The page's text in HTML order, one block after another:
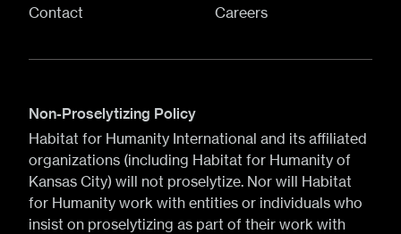
Contact
Careers
Non-Proselytizing Policy
Habitat for Humanity International and its affiliated
organizations (including Habitat for Humanity of
Kansas City) will not proselytize. Nor will Habitat
for Humanity work with entities or individuals who
insist on proselytizing as part of their work with